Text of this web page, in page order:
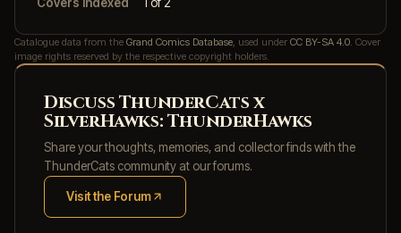
Catalogue data from the Grand Comics Database, used under CC BY-SA 4.0. Cover
image rights reserved by the respective copyright holders.
Discuss ThunderCats x
SilverHawks: ThunderHawks
Share your thoughts, memories, and collector finds with the
ThunderCats community at our forums.
Visit the Forum
(opens in new tab)